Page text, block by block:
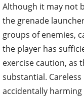
Although it may not
the grenade
groups of enemies,
the player has
exercise caution, as
substantial.
accidentally